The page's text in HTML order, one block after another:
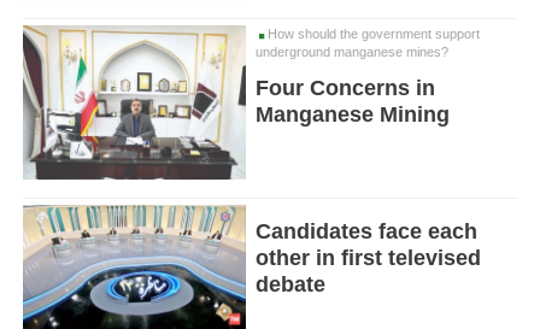
How should the government support
underground manganese mines?
Four Concerns in
Manganese Mining
Candidates face each
other in first televised
debate